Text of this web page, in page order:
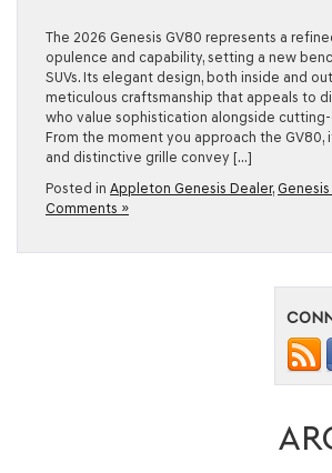
The 2026 Genesis GV80 represents a
opulence and capability, setting a new
SUVs. Its elegant design, both inside and
meticulous craftsmanship that appeals to
who value sophistication alongside
From the moment you approach the GV80,
and distinctive grille convey […]
Posted in Appleton Genesis Dealer,
Comments »